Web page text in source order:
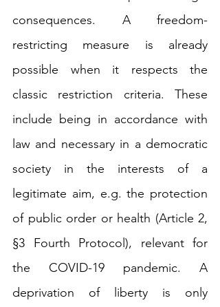
consequences. A freedom-
restricting measure is already
possible when it respects the
classic restriction criteria. These
include being in accordance with
law and necessary in a democratic
society in the interests of a
legitimate aim, e.g. the protection
of public order or health (Article 2,
§3 Fourth Protocol), relevant for
the COVID-19 pandemic. A
deprivation of liberty is only